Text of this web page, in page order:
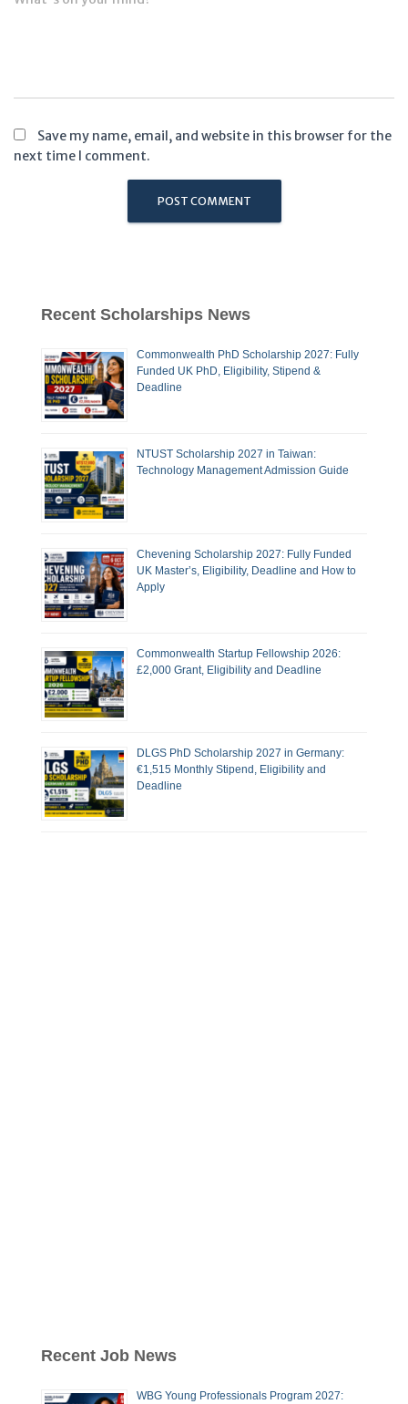
Save my name, email, and website in this browser for the
next time I comment.
Recent Scholarships News
Commonwealth PhD Scholarship 2027: Fully
Funded UK PhD, Eligibility, Stipend &
Deadline
NTUST Scholarship 2027 in Taiwan:
Technology Management Admission Guide
Chevening Scholarship 2027: Fully Funded
UK Master’s, Eligibility, Deadline and How to
Apply
Commonwealth Startup Fellowship 2026:
£2,000 Grant, Eligibility and Deadline
DLGS PhD Scholarship 2027 in Germany:
€1,515 Monthly Stipend, Eligibility and
Deadline
Recent Job News
WBG Young Professionals Program 2027: